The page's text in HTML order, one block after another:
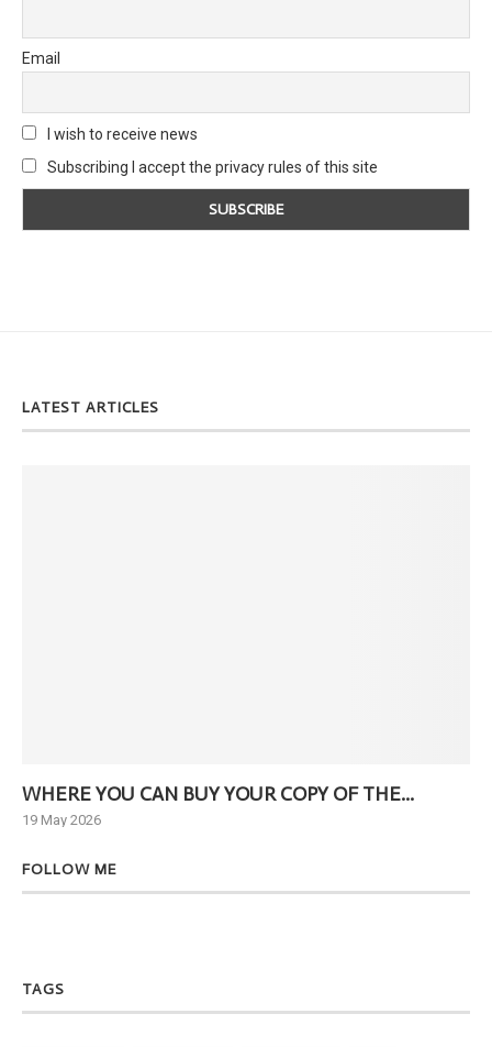
Email
I wish to receive news
Subscribing I accept the privacy rules of this site
LATEST ARTICLES
WHERE YOU CAN BUY YOUR COPY OF THE...
19 May 2026
FOLLOW ME
TAGS